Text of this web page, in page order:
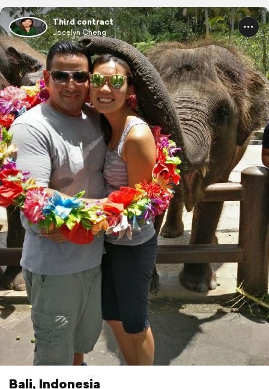
Third contract
Jocelyn Cheng
Bali, Indonesia